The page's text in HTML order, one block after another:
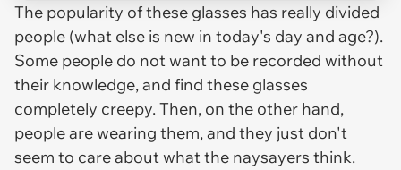
The popularity of these glasses has really divided
people (what else is new in today's day and age?).
Some people do not want to be recorded without
their knowledge, and find these glasses
completely creepy. Then, on the other hand,
peoplearewearing them, and they just don't
seem to care about what the naysayers think.